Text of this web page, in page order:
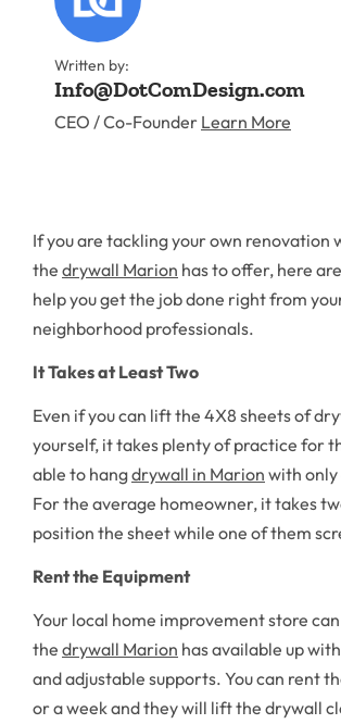
Written by:
Info@DotComDesign.com
CEO / Co-Founder Learn More
If you are tackling your own renovation
the drywall Marion has to offer, here
help you get the job done right from
neighborhood professionals.
It Takes at Least Two
Even if you can lift the 4X8 sheets of
yourself, it takes plenty of practice for
able to hangdrywall in Marion with only
For the average homeowner, it takes
position the sheet while one of them
Rent the Equipment
Your local home improvement store
the drywall Marion has available up
and adjustable supports. You can rent
or a week and they will lift the drywall